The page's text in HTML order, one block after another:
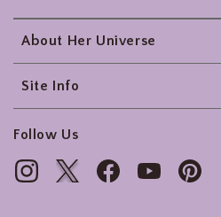
About Her Universe
Site Info
Follow Us